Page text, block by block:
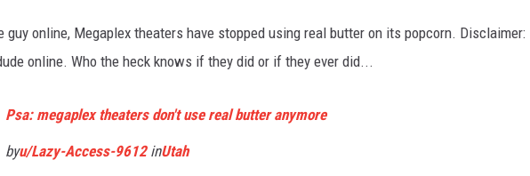
guy online, Megaplex theaters have stopped using real butter on its popcorn. Disclaimer:
online. Who the heck knows if they did or if they ever did...
Psa: megaplex theaters don't use real butter anymore
byu/Lazy-Access-9612inUtah